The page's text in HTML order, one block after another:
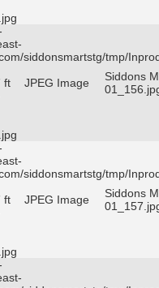
siddonsmartstg/tmp/
ft
JPEG Image
Siddons
siddonsmartstg/tmp/
ft
JPEG Image
Siddons